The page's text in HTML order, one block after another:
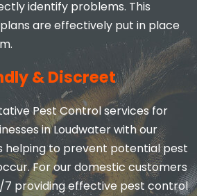
identify problems. This
are effectively put in place
& Discreet
Pest Control services for
in Loudwater with our
helping to prevent potential pest
For our domestic customers
7 providing effective pest control